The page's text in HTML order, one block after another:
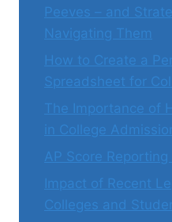
Peeves – and
Navigating Them
How to Create a
Spreadsheet for
The Importance of
in College
AP Score
Impact of Recent
Colleges and